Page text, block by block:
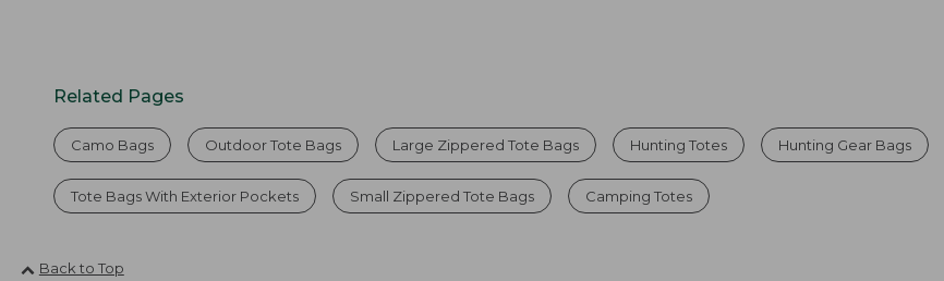
Related Pages
Camo Bags Outdoor Tote Bags Large Zippered Tote Bags Hunting Totes Hunting Gear Bags
Tote Bags With Exterior Pockets Small Zippered Tote Bags Camping Totes
Back to Top